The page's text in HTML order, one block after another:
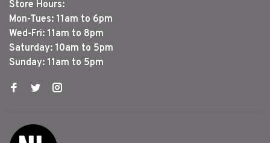
Store Hours:
Mon-Tues: 11am to 6pm
Wed-Fri: 11am to 8pm
Saturday: 10am to 5pm
Sunday: 11am to 5pm